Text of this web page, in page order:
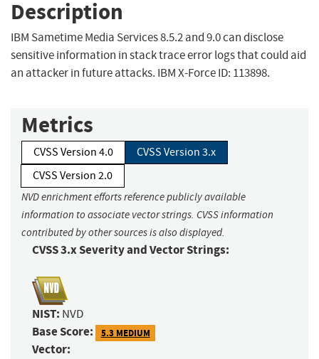
Description
IBM Sametime Media Services 8.5.2 and 9.0 can disclose
sensitive information in stack trace error logs that could aid
an attacker in future attacks. IBM X-Force ID: 113898.
Metrics
CVSS Version 4.0
CVSS Version 3.x
CVSS Version 2.0
NVD enrichment efforts reference publicly available
information to associate vector strings. CVSS information
contributed by other sources is also displayed.
CVSS 3.x Severity and Vector Strings:
NIST: NVD
Base Score: 5.3 MEDIUM
Vector: